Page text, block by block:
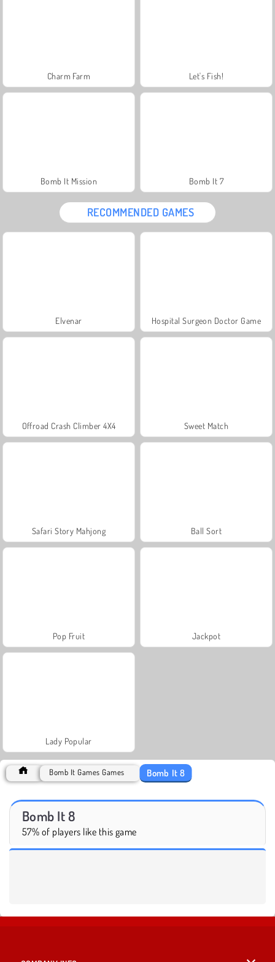
Charm Farm Let's Fish!
Bomb It Mission Bomb It 7
RECOMMENDED GAMES
Elvenar Hospital Surgeon Doctor Game
Offroad Crash Climber 4X4 Sweet Match
Safari Story Mahjong Ball Sort
Pop Fruit Jackpot
Lady Popular
Bomb It Games Games Bomb It 8
Bomb It 8
57% of players like this game